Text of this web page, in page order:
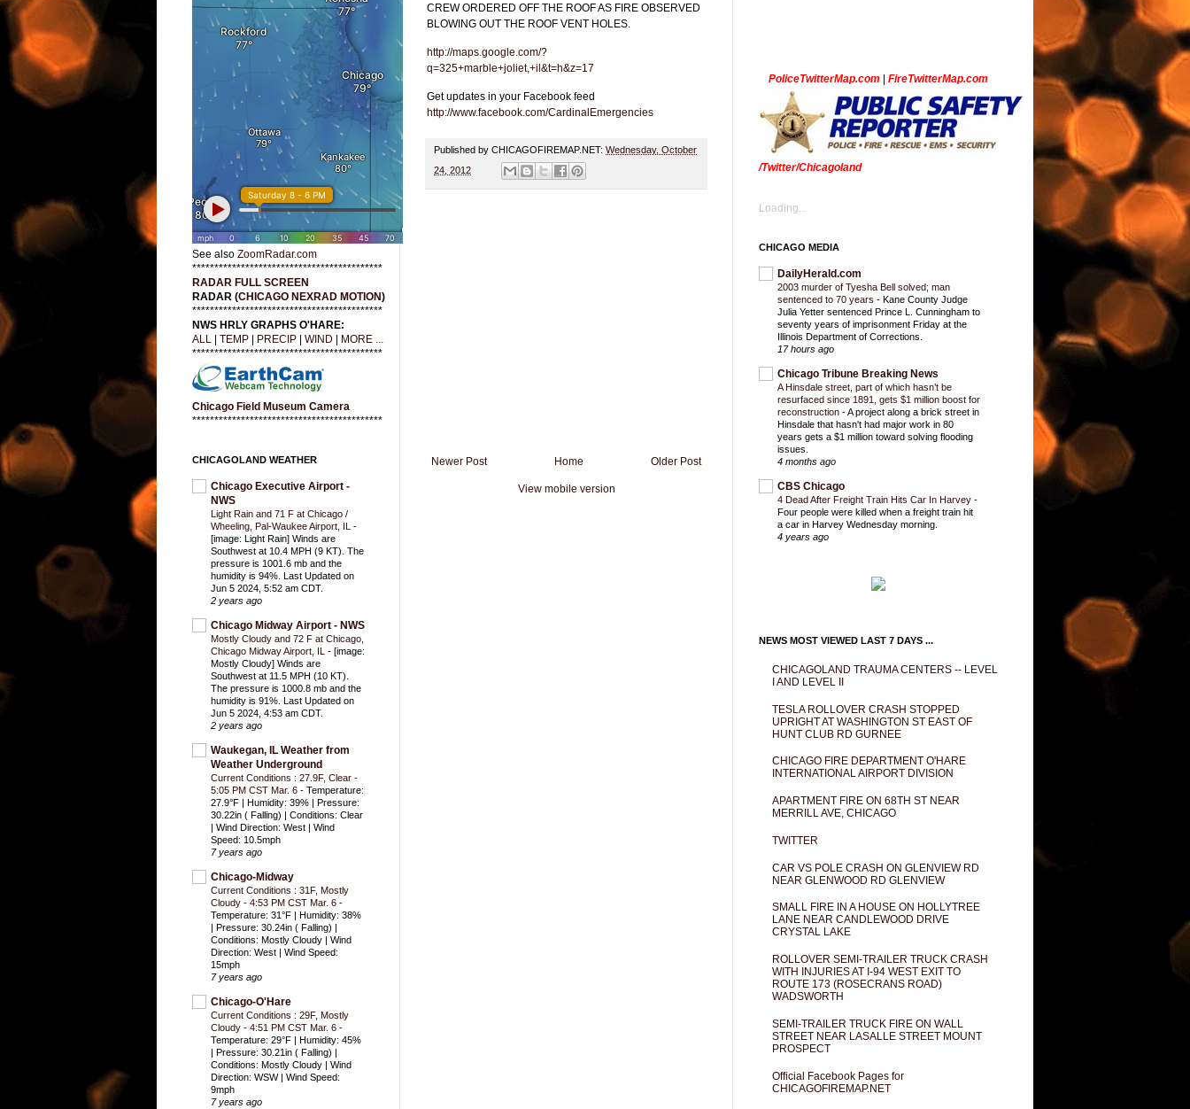
CREW ORDERED OFF THE ROOF AS FIRE OBSERVED
BLOWING OUT THE ROOF VENT HOLES.
http://maps.google.com/?
q=325+marble+joliet,+il&t=h&z=17
Get updates in your Facebook feed
http://www.facebook.com/CardinalEmergencies
Published by CHICAGOFIREMAP.NET: Wednesday, October
24, 2012
Newer Post Older Post
Home
View mobile version
See also ZoomRadar.com
*******************************************
RADAR FULL SCREEN
RADAR (CHICAGO NEXRAD MOTION)
*******************************************
NWS HRLY GRAPHS O'HARE:
ALL
TEMP PRECIP WIND
MORE ...
*******************************************
Chicago Field Museum Camera
*******************************************
CHICAGOLAND WEATHER
Chicago Executive Airport -
NWS
Light Rain and 71 F at Chicago /
Wheeling, Pal-Waukee Airport, IL -
[image: Light Rain] Winds are
Southwest at 10.4 MPH (9 KT). The
pressure is 1001.6 mb and the
humidity is 94%. Last Updated on
Jun 5 2024, 5:52 am CDT.
2 years ago
Chicago Midway Airport - NWS
Mostly Cloudy and 72 F at Chicago,
Chicago Midway Airport, IL - [image:
Mostly Cloudy] Winds are
Southwest at 11.5 MPH (10 KT).
The pressure is 1000.8 mb and the
humidity is 91%. Last Updated on
Jun 5 2024, 4:53 am CDT.
2 years ago
Waukegan, IL Weather from
Weather Underground
Current Conditions : 27.9F, Clear -
5:05 PM CST Mar. 6 - Temperature:
27.9°F | Humidity: 39% | Pressure:
30.22in ( Falling) | Conditions: Clear
| Wind Direction: West | Wind
Speed: 10.5mph
7 years ago
Chicago-Midway
Current Conditions : 31F, Mostly
Cloudy - 4:53 PM CST Mar. 6 -
Temperature: 31°F | Humidity: 38%
| Pressure: 30.24in ( Falling) |
Conditions: Mostly Cloudy | Wind
Direction: West | Wind Speed:
15mph
7 years ago
Chicago-O'Hare
Current Conditions : 29F, Mostly
Cloudy - 4:51 PM CST Mar. 6 -
Temperature: 29°F | Humidity: 45%
| Pressure: 30.21in ( Falling) |
Conditions: Mostly Cloudy | Wind
Direction: WSW | Wind Speed:
9mph
7 years ago
PoliceTwitterMap.com FireTwitterMap.com
/Twitter/Chicagoland
Loading...
CHICAGO MEDIA
DailyHerald.com
2003 murder of Tyesha Bell solved; man
sentenced to 70 years - Kane County Judge
Julia Yetter sentenced Prince L. Cunningham to
seventy years of imprisonment Friday at the
Illinois Department of Corrections.
17 hours ago
Chicago Tribune Breaking News
A Hinsdale street, part of which hasn’t be
resurfaced since 1891, gets $1 million boost for
reconstruction -A project along a brick street in
Hinsdale that hasn't had major work in 80
years gets a $1 million toward solving flooding
issues.
4 months ago
CBS Chicago
4 Dead After Freight Train Hits Car In Harvey -
Four people were killed when a freight train hit
a car in Harvey Wednesday morning.
4 years ago
NEWS MOST VIEWED LAST 7 DAYS ...
CHICAGOLAND TRAUMA CENTERS -- LEVEL
I AND LEVEL II
TESLA ROLLOVER CRASH STOPPED
UPRIGHT AT WASHINGTON ST EAST OF
HUNT CLUB RD GURNEE
CHICAGO FIRE DEPARTMENT O'HARE
INTERNATIONAL AIRPORT DIVISION
APARTMENT FIRE ON 68TH ST NEAR
MERRILL AVE, CHICAGO
TWITTER
CAR VS POLE CRASH ON GLENVIEW RD
NEAR GLENWOOD RD GLENVIEW
SMALL FIRE IN A HOUSE ON HOLLYTREE
LANE NEAR CANDLEWOOD DRIVE
CRYSTAL LAKE
ROLLOVER SEMI-TRAILER TRUCK CRASH
WITH INJURIES AT I-94 WEST EXIT TO
ROUTE 173 (ROSECRANS ROAD)
WADSWORTH
SEMI-TRAILER TRUCK FIRE ON WALL
STREET NEAR LASALLE STREET MOUNT
PROSPECT
Official Facebook Pages for
CHICAGOFIREMAP.NET